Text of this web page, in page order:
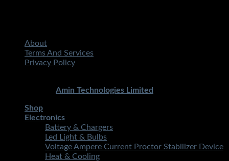
About
Terms And Services
Privacy Policy
Amin Technologies Limited
Shop
Electronics
Battery & Chargers
Led Light & Bulbs
Voltage Ampere Current Proctor Stabilizer Device
Heat & Cooling